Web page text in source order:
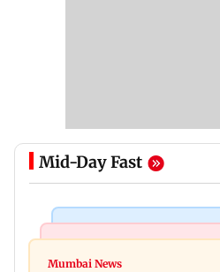
Mid-Day Fast
Nashik earthquake: 4.3
Mumbai News